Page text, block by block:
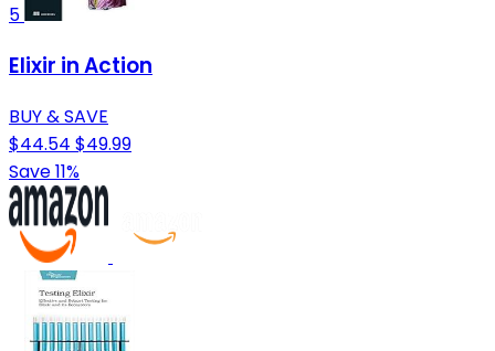
5
Elixir in Action
BUY & SAVE
$44.54 $49.99
Save 11%